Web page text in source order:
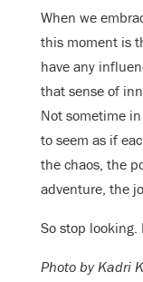
When we
this moment is
have any
that sense of
Not sometime
to seem as if
the chaos, the
adventure, the
So stop
Photo by Kadri